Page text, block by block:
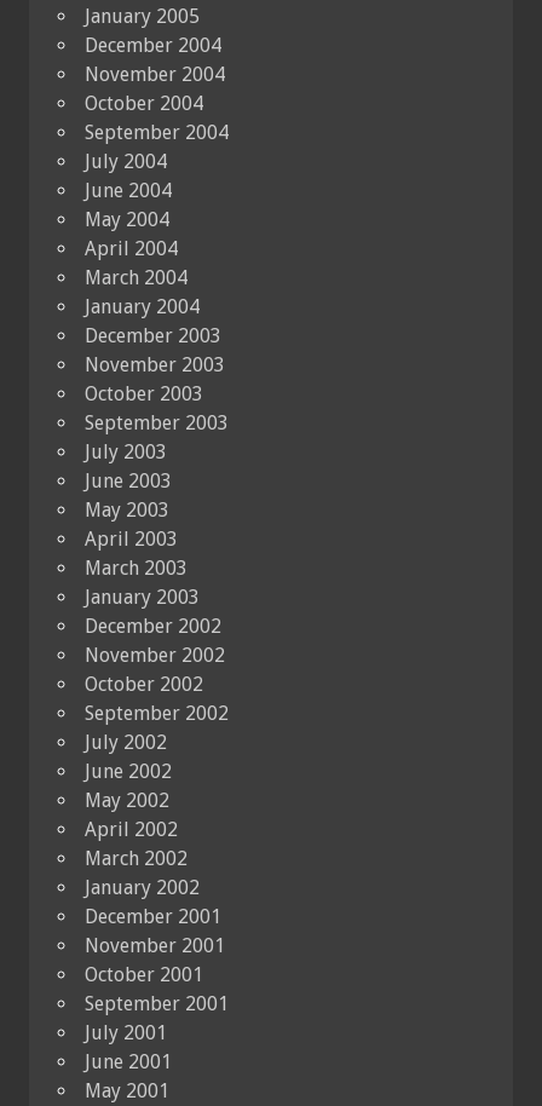
January 2005
December 2004
November 2004
October 2004
September 2004
July 2004
June 2004
May 2004
April 2004
March 2004
January 2004
December 2003
November 2003
October 2003
September 2003
July 2003
June 2003
May 2003
April 2003
March 2003
January 2003
December 2002
November 2002
October 2002
September 2002
July 2002
June 2002
May 2002
April 2002
March 2002
January 2002
December 2001
November 2001
October 2001
September 2001
July 2001
June 2001
May 2001